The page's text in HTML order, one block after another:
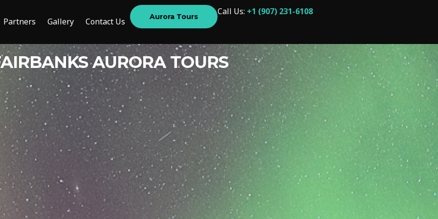
Partners Gallery Contact Us Aurora Tours Call Us: +1 (907) 231-6108
AURORA TOURS